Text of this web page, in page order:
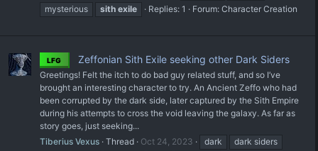
mysterious
sith exile Replies: 1 Forum: Character Creation
LFG Zeffonian Sith Exile seeking other Dark Siders
Greetings! Felt the itch to do bad guy related stuff, and so I’ve
brought an interesting character to try. An Ancient Zeffo who had
been corrupted by the dark side, later captured by the Sith Empire
during his attempts to cross the void leaving the galaxy. As far as
story goes, just seeking...
Tiberius Vexus Thread Oct 24, 2023 dark
dark siders